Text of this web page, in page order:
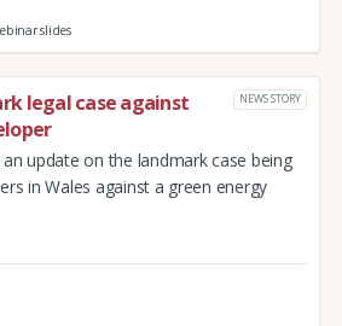
slides
legal case against
NEWS STORY
update on the landmark case being
in Wales against a green energy